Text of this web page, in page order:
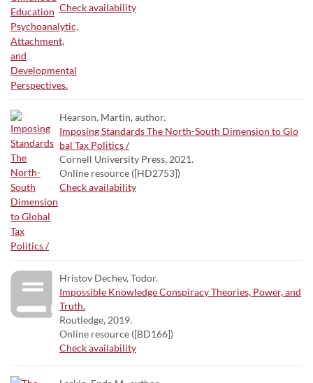
Check availability
Hearson, Martin, author.
Imposing Standards The North-South Dimension to Glo
bal Tax Politics /
Cornell University Press, 2021.
Online resource ([HD2753])
Check availability
Hristov Dechev, Todor.
Impossible Knowledge Conspiracy Theories, Power, and
Truth.
Routledge, 2019.
Online resource ([BD166])
Check availability